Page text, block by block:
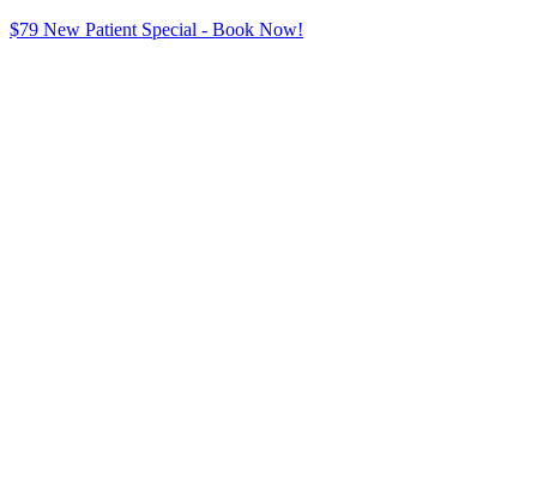
$79 New Patient Special - Book Now!